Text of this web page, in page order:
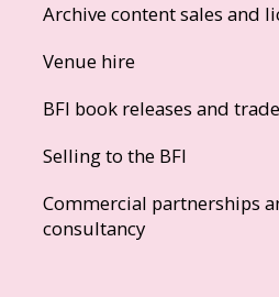
Archive content sales and
Venue hire
BFI book releases and
Selling to the BFI
Commercial partnerships
consultancy